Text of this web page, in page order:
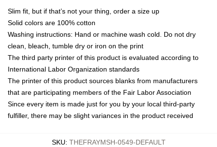
Slim fit, but if that’s not your thing, order a size up
Solid colors are 100% cotton
Washing instructions: Hand or machine wash cold. Do not dry
clean, bleach, tumble dry or iron on the print
The third party printer of this product is evaluated according to
International Labor Organization standards
The printer of this product sources blanks from manufacturers
that are participating members of the Fair Labor Association
Since every item is made just for you by your local third-party
fulfiller, there may be slight variances in the product received
SKU: THEFRAYMSH-0549-DEFAULT